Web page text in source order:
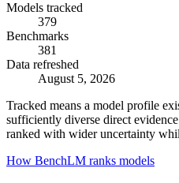
Models tracked
379
Benchmarks
381
Data refreshed
August 5, 2026
Tracked means a model profile
sufficiently diverse direct
ranked with wider uncertainty
How BenchLM ranks models